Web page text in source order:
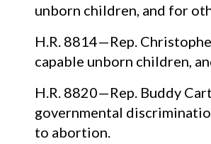
unborn children, and for
H.R. 8814—Rep.
capable unborn children,
H.R. 8820—Rep. Buddy
governmental
to abortion.